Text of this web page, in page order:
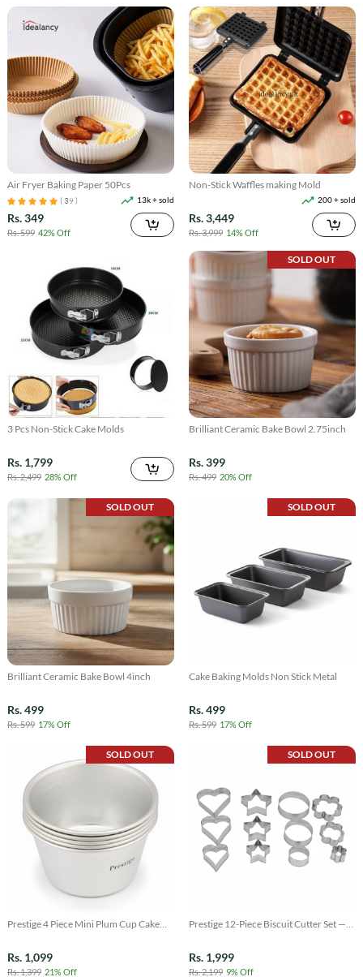
Air Fryer Baking Paper 50Pcs
( 39 ) 13k + sold
Rs. 349
Rs. 599 42% Off
Non-Stick Waffles making Mold
200 + sold
Rs. 3,449
Rs. 3,999 14% Off
3 Pcs Non-Stick Cake Molds
Rs. 1,799
Rs. 2,499 28% Off
SOLD OUT
Brilliant Ceramic Bake Bowl 2.75inch
Rs. 399
Rs. 499 20% Off
SOLD OUT
Brilliant Ceramic Bake Bowl 4inch
Rs. 499
Rs. 599 17% Off
SOLD OUT
Cake Baking Molds Non Stick Metal
Rs. 499
Rs. 599 17% Off
SOLD OUT
Prestige 4 Piece Mini Plum Cup Cake
Rs. 1,099
Rs. 1,399 21% Off
SOLD OUT
Prestige 12-Piece Biscuit Cutter Set —
Rs. 1,999
Rs. 2,199 9% Off